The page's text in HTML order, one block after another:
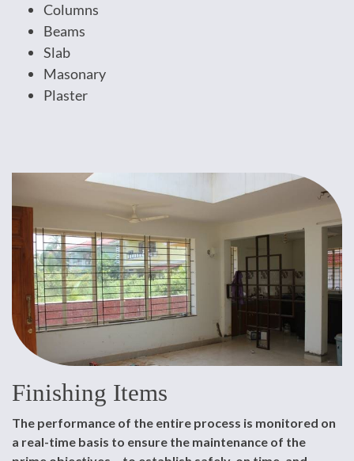
Columns
Beams
Slab
Masonary
Plaster
Finishing Items
The performance of the entire process is monitored on
a real-time basis to ensure the maintenance of the